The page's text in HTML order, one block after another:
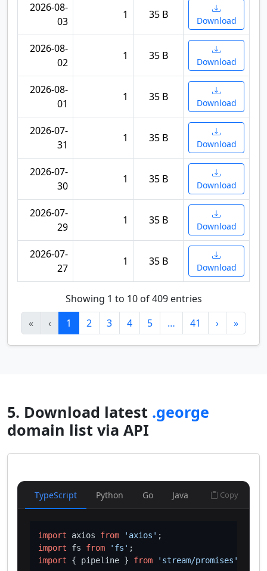
2026-08-
03
1 35 B Download
2026-08-
02
1 35 B Download
2026-08-
01
1 35 B Download
2026-07-
31
1 35 B Download
2026-07-
30
1 35 B Download
2026-07-
29
1 35 B Download
2026-07-
27
1 35 B Download
Showing 1 to 10 of 409 entries
«
‹ 1 2 3 4 5 … 41 › »
5. Download latest .george
domain list via API
TypeScript Python Go Java Copy
import axios from 'axios'
import fs from 'fs'
import { pipeline } from 'stream/promises'